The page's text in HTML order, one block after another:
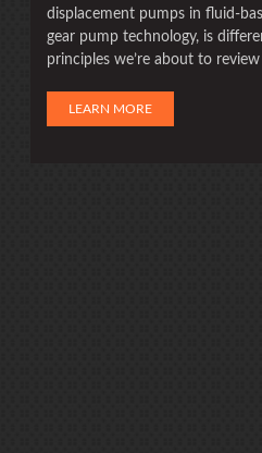
displacement pumps in fluid-
gear pump technology, is
principles we’re about to
LEARN MORE